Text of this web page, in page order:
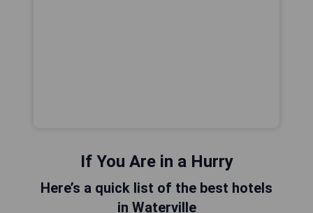
If You Are in a Hurry
Here’s a quick list of the best hotels
in Waterville